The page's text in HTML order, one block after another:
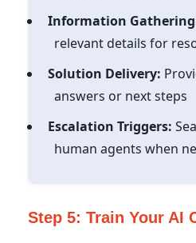
Information
relevant details for
Solution Delivery:
answers or next steps
Escalation Triggers:
human agents when
Step 5: Train Your AI